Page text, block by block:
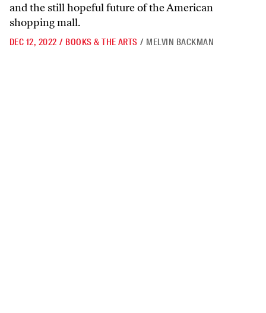
and the still hopeful future of the American
shopping mall.
DEC 12, 2022 / BOOKS & THE ARTS / MELVIN BACKMAN